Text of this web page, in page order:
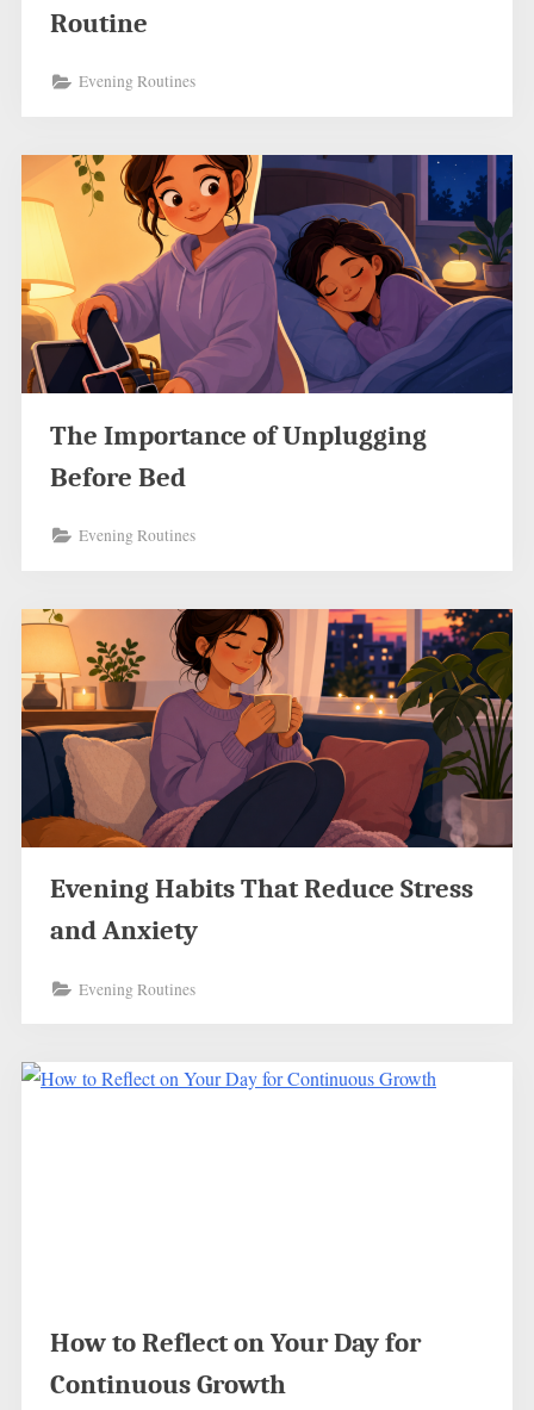
Routine
Evening Routines
The Importance of Unplugging
Before Bed
Evening Routines
Evening Habits That Reduce Stress
and Anxiety
Evening Routines
How to Reflect on Your Day for
Continuous Growth